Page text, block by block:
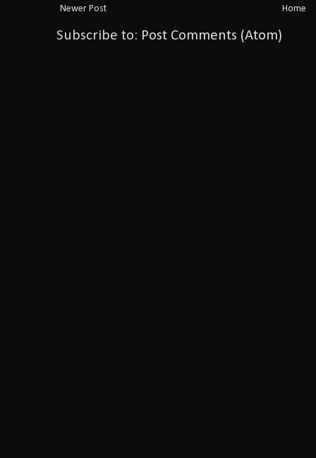
Newer Post Home
Subscribe to: Post Comments (Atom)